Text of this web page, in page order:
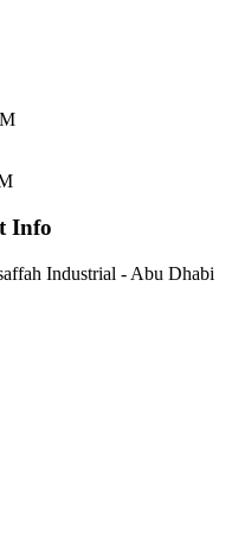
Info
Industrial - Abu Dhabi